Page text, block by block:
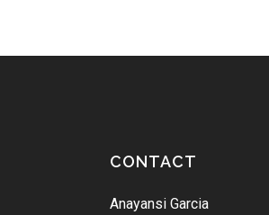
CONTACT
Anayansi Garcia